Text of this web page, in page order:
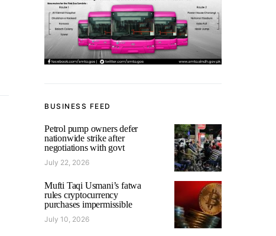
BUSINESS FEED
Petrol pump owners defer
nationwide strike after
negotiations with govt
July 22, 2026
Mufti Taqi Usmani’s fatwa
rules cryptocurrency
purchases impermissible
July 10, 2026